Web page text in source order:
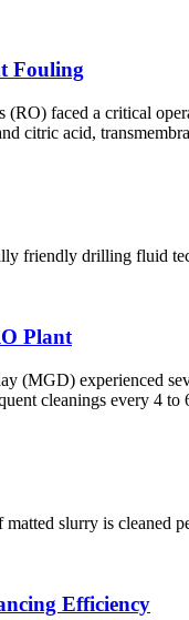
Fouling
faced a critical
citric acid,
friendly drilling fluid
Plant
experienced
cleanings every
slurry is
Efficiency